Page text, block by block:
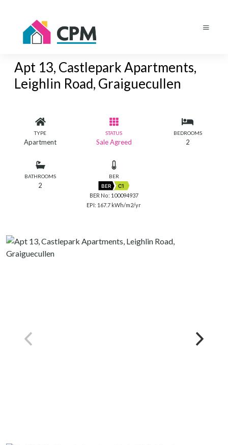
Apt 13, Castlepark Apartments,
Leighlin Road, Graiguecullen
TYPE
Apartment
STATUS
Sale Agreed
BEDROOMS
2
BATHROOMS
2
BER
BER
C1
BER No: 100094937
EPI: 167.7 kWh/m2/yr